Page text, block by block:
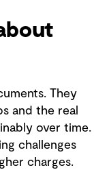
They
and the real
over time.
challenges
charges.